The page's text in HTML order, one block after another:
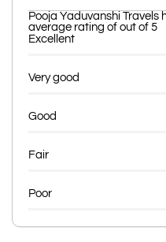
Pooja Yaduvanshi Travels
average rating of out of 5
Excellent
Very good
Good
Fair
Poor